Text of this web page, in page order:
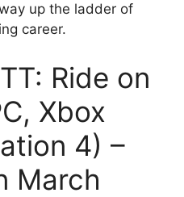
up the ladder of
career.
Ride on
Xbox
4) –
March